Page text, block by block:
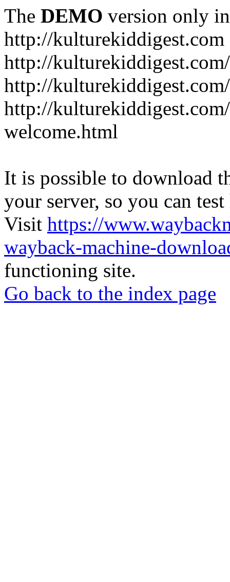
The DEMO version only
http://kulturekiddigest.com
http://
http://
http://
welcome.html
It is possible to download
your server, so you can
Visit https://
wayback-machine-
functioning site.
Go back to the index page